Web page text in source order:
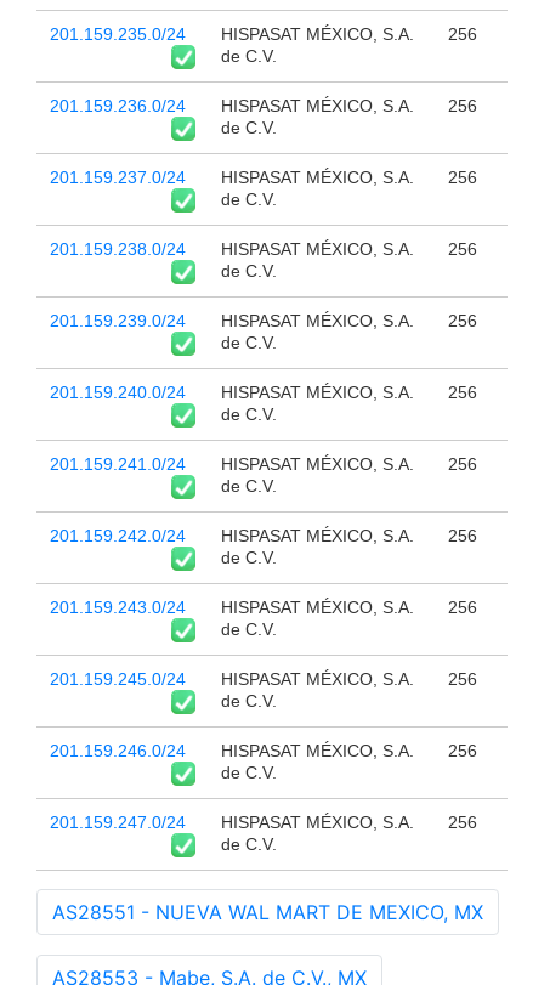
201.159.235.0/24
HISPASAT MÉXICO, S.A.
de C.V.
256
201.159.236.0/24
HISPASAT MÉXICO, S.A.
de C.V.
256
201.159.237.0/24
HISPASAT MÉXICO, S.A.
de C.V.
256
201.159.238.0/24
HISPASAT MÉXICO, S.A.
de C.V.
256
201.159.239.0/24
HISPASAT MÉXICO, S.A.
de C.V.
256
201.159.240.0/24
HISPASAT MÉXICO, S.A.
de C.V.
256
201.159.241.0/24
HISPASAT MÉXICO, S.A.
de C.V.
256
201.159.242.0/24
HISPASAT MÉXICO, S.A.
de C.V.
256
201.159.243.0/24
HISPASAT MÉXICO, S.A.
de C.V.
256
201.159.245.0/24
HISPASAT MÉXICO, S.A.
de C.V.
256
201.159.246.0/24
HISPASAT MÉXICO, S.A.
de C.V.
256
201.159.247.0/24
HISPASAT MÉXICO, S.A.
de C.V.
256
AS28551 - NUEVA WAL MART DE MEXICO, MX
AS28553 - Mabe, S.A. de C.V., MX